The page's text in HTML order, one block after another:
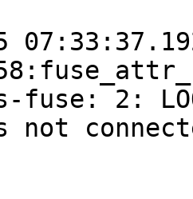
fuse: 2:
not